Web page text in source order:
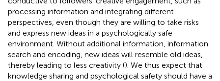
processing information and integrating different
perspectives, even though they are willing to take risks
and express new ideas in a psychologically safe
environment. Without additional information, information
search and encoding, new ideas will resemble old ideas,
thereby leading to less creativity (). We thus expect that
knowledge sharing and psychological safety should have a